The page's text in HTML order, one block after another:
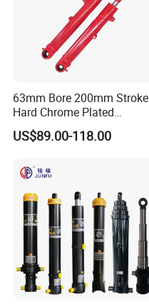
63mm Bore 200mm Stroke
Hard Chrome Plated
Stainless Steel Red Double
Acting Hydraulic Cylinder
Lifting
US$89.00-118.00